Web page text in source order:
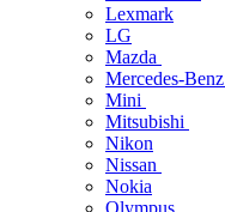
Lexmark
LG
Mazda
Mercedes-Benz
Mini
Mitsubishi
Nikon
Nissan
Nokia